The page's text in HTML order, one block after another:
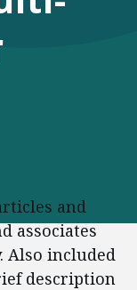
and
associates
Also included
description